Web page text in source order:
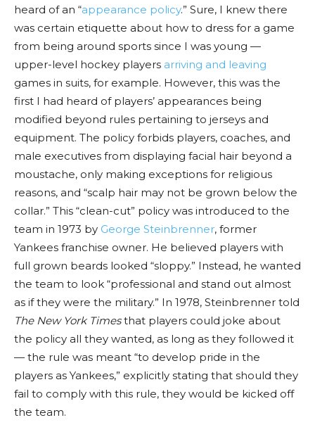
heard of an “appearance policy.” Sure, I knew there
was certain etiquette about how to dress for a game
from being around sports since I was young —
upper-level hockey players arriving and leaving
games in suits, for example. However, this was the
first I had heard of players’ appearances being
modified beyond rules pertaining to jerseys and
equipment. The policy forbids players, coaches, and
male executives from displaying facial hair beyond a
moustache, only making exceptions for religious
reasons, and “scalp hair may not be grown below the
collar.” This “clean-cut” policy was introduced to the
team in 1973 by George Steinbrenner, former
Yankees franchise owner. He believed players with
full grown beards looked “sloppy.” Instead, he wanted
the team to look “professional and stand out almost
as if they were the military.” In 1978, Steinbrenner told
The New York Timesthat players could joke about
the policy all they wanted, as long as they followed it
— the rule was meant “to develop pride in the
players as Yankees,” explicitly stating that should they
fail to comply with this rule, they would be kicked off
the team.